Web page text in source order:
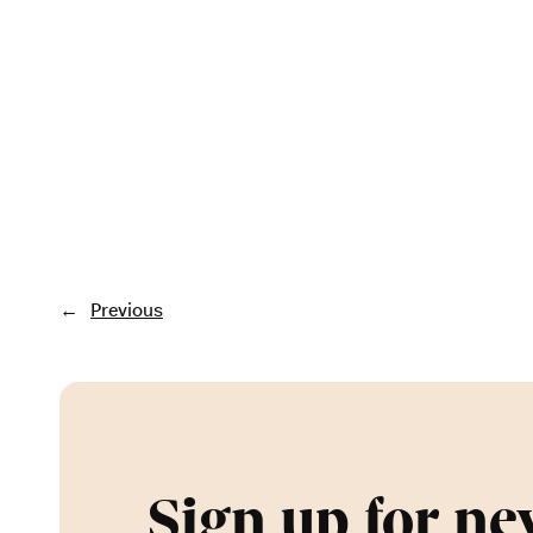
← Previous